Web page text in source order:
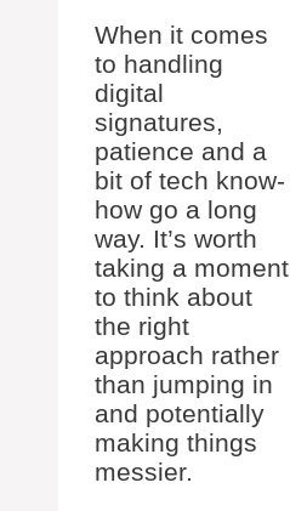
When it comes
to handling
digital
signatures,
patience and a
bit of tech know-
how go a long
way. It’s worth
taking a moment
to think about
the right
approach rather
than jumping in
and potentially
making things
messier.